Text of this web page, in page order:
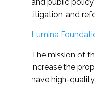
and public policy
litigation, and
Lumina
The mission of
increase the
have high-